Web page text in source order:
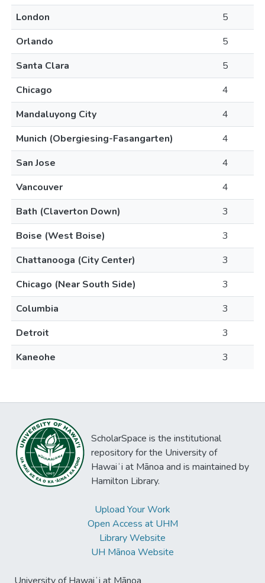
London
5
Orlando
5
Santa Clara
5
Chicago
4
Mandaluyong City
4
Munich (Obergiesing-Fasangarten)
4
San Jose
4
Vancouver
4
Bath (Claverton Down)
3
Boise (West Boise)
3
Chattanooga (City Center)
3
Chicago (Near South Side)
3
Columbia
3
Detroit
3
Kaneohe
3
ScholarSpace is the institutional
repository for the University of
Hawaiʻi at Mānoa and is maintained by
Hamilton Library.
Upload Your Work
Open Access at UHM
Library Website
UH Mānoa Website